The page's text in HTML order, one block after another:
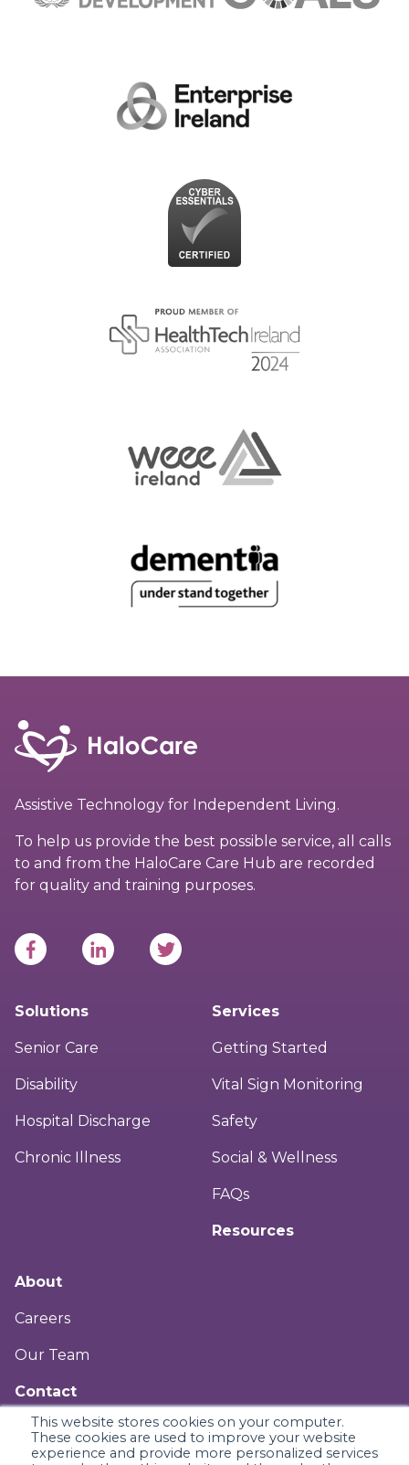
This website stores cookies on your computer.
These cookies are used to improve your website
experience and provide more personalized services
Assistive Technology for Independent Living.
To help us provide the best possible service, all calls
to and from the HaloCare Care Hub are recorded
for quality and training purposes.
Solutions
Senior Care
Disability
Hospital Discharge
Chronic Illness
Services
Getting Started
Vital Sign Monitoring
Safety
Social & Wellness
FAQs
Resources
About
Careers
Our Team
Contact
Legal & Privacy